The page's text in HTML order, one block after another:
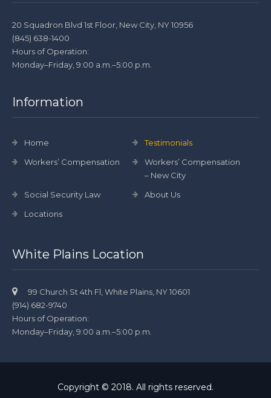
20 Squadron Blvd 1st Floor, New City, NY 10956
(845) 638-1400
Hours of Operation:
Monday–Friday, 9:00 a.m.–5:00 p.m.
Information
Home
Testimonials
Workers’ Compensation
Workers’ Compensation
– New City
Social Security Law
About Us
Locations
White Plains Location
99 Church St 4th Fl, White Plains, NY 10601
(914) 682-9740
Hours of Operation:
Monday–Friday, 9:00 a.m.–5:00 p.m.
Copyright © 2018. All rights reserved.